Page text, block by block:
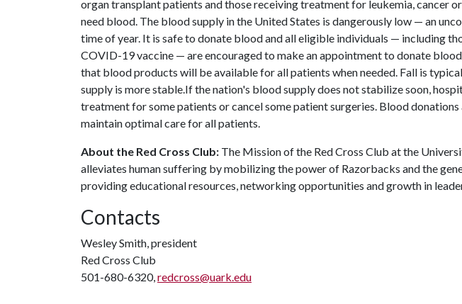
organ transplant patients and those receiving treatment for leukemia, cancer
need blood. The blood supply in the United States is dangerously low — an
time of year. It is safe to donate blood and all eligible individuals — including
COVID-19 vaccine — are encouraged to make an appointment to donate
that blood products will be available for all patients when needed. Fall is
supply is more stable.If the nation's blood supply does not stabilize soon,
treatment for some patients or cancel some patient surgeries. Blood donations
maintain optimal care for all patients.
About the Red Cross Club: The Mission of the Red Cross Club at the
alleviates human suffering by mobilizing the power of Razorbacks and the
providing educational resources, networking opportunities and growth in
Contacts
Wesley Smith, president
Red Cross Club
501-680-6320,redcross@uark.edu